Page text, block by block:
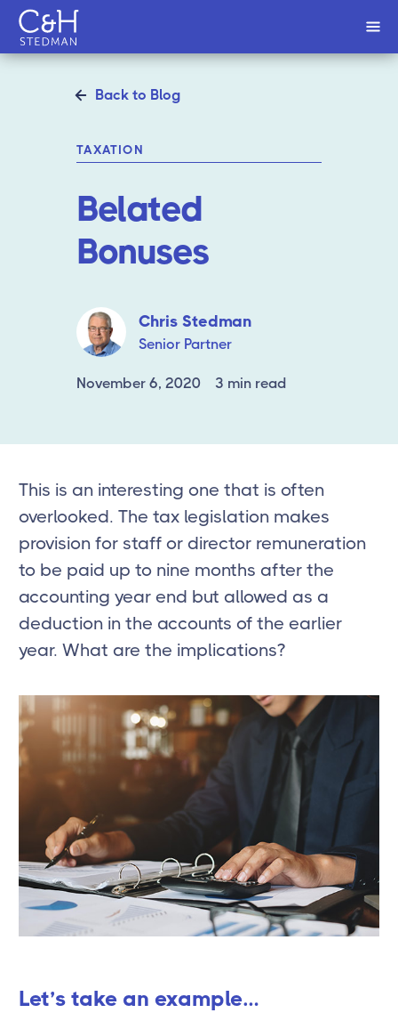
Back to Blog
TAXATION
Belated
Bonuses
Chris Stedman
Senior Partner
November 6, 2020 3 min read
This is an interesting one that is often
overlooked. The tax legislation makes
provision for staff or director remuneration
to be paid up to nine months after the
accounting year end but allowed as a
deduction in the accounts of the earlier
year. What are the implications?
Let’s take an example…